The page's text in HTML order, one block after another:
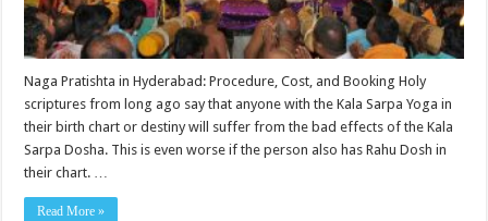
Naga Pratishta in Hyderabad: Procedure, Cost, and Booking Holy
scriptures from long ago say that anyone with the Kala Sarpa Yoga in
their birth chart or destiny will suffer from the bad effects of the Kala
Sarpa Dosha. This is even worse if the person also has Rahu Dosh in
their chart. …
Read More »